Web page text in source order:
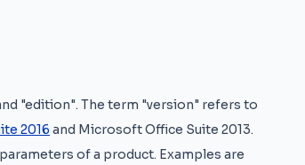
"edition". The term "version" refers to
2016 and Microsoft Office Suite 2013.
of a product. Examples are